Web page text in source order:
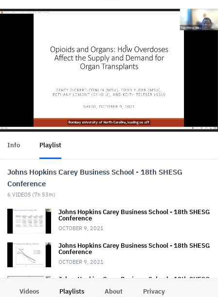
Info Playlist
Johns Hopkins Carey Business School - 18th SHESG
Conference
6 VIDEOS (7h 53m)
Johns Hopkins Carey Business School - 18th SHESG
Conference
OCTOBER 9, 2021
Johns Hopkins Carey Business School - 18th SHESG
Conference
OCTOBER 9, 2021
Johns Hopkins Carey Business School - 18th SHESG
OCTOBER 8, 2021
Videos Playlists About Privacy